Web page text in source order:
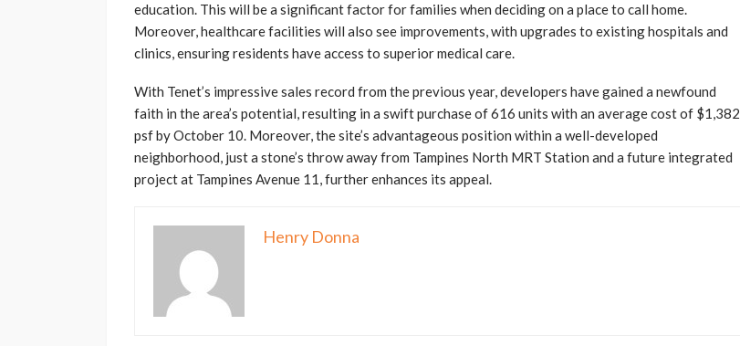
education. This will be a significant factor for families when deciding on a place to call home.
Moreover, healthcare facilities will also see improvements, with upgrades to existing hospitals and
clinics, ensuring residents have access to superior medical care.
With Tenet’s impressive sales record from the previous year, developers have gained a newfound
faith in the area’s potential, resulting in a swift purchase of 616 units with an average cost of $1,382
psf by October 10. Moreover, the site’s advantageous position within a well-developed
neighborhood, just a stone’s throw away from Tampines North MRT Station and a future integrated
project at Tampines Avenue 11, further enhances its appeal.
Henry Donna